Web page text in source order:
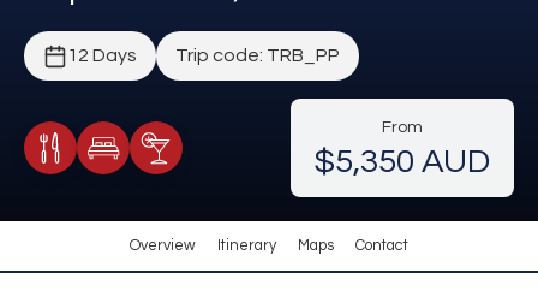
12 Days Trip code: TRB_PP
Meals Included
Accommodation
Cocktail Included
From
$5,350 AUD
Overview Itinerary Maps Contact